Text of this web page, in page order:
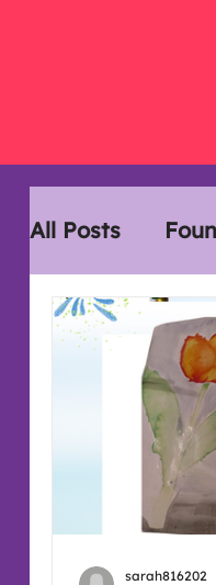
All Posts
Disability
sarah816202